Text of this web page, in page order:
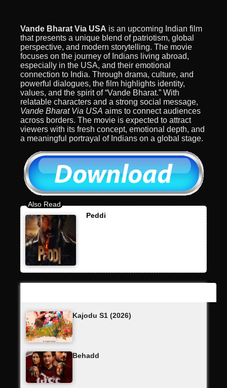
Vande Bharat Via USA is an upcoming Indian film
that presents a unique blend of patriotism, global
perspective, and modern storytelling. The movie
focuses on the journey of Indians living abroad,
especially in the USA, and their emotional
connection to India. Through drama, culture, and
powerful dialogues, the film highlights identity,
values, and the spirit of “Vande Bharat.” With
relatable characters and a strong social message,
Vande Bharat Via USA aims to connect audiences
across borders. The movie is expected to attract
viewers with its fresh concept, emotional depth, and
a meaningful portrayal of Indians on a global stage.
Peddi
Kajodu S1 (2026)
Behadd